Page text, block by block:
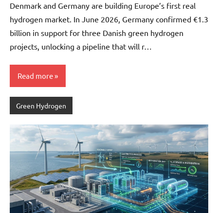
Denmark and Germany are building Europe’s first real
hydrogen market. In June 2026, Germany confirmed €1.3
billion in support for three Danish green hydrogen
projects, unlocking a pipeline that will r…
Read more
Green Hydrogen